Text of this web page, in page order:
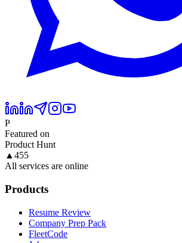
P
Featured on
Product Hunt
▲455
All services are online
Products
Resume Review
Company Prep Pack
FleetCode